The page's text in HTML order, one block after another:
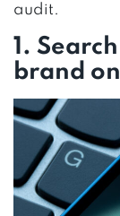
audit.
1.
brand